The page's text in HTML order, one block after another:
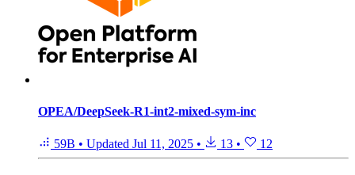
OPEA/DeepSeek-R1-int2-mixed-sym-inc
59B • Updated Jul 11, 2025 • 13 • 12